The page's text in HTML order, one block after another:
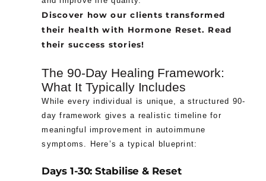
Discover how our clients transformed
their health with Hormone Reset. Read
their success stories!
The 90-Day Healing Framework:
What It Typically Includes
While every individual is unique, a structured 90-
day framework gives a realistic timeline for
meaningful improvement in autoimmune
symptoms. Here’s a typical blueprint:
Days 1-30: Stabilise & Reset